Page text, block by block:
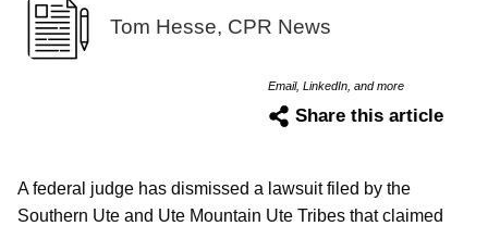
Tom Hesse, CPR News
Email, LinkedIn, and more
Share this article
A federal judge has dismissed a lawsuit filed by the
Southern Ute and Ute Mountain Ute Tribes that claimed